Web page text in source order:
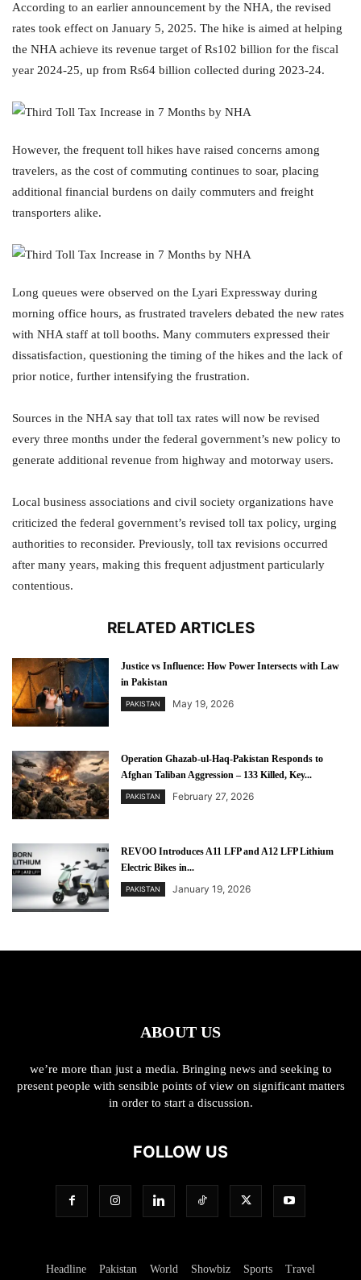
According to an earlier announcement by the NHA, the revised
rates took effect on January 5, 2025. The hike is aimed at helping
the NHA achieve its revenue target of Rs102 billion for the fiscal
year 2024-25, up from Rs64 billion collected during 2023-24.
However, the frequent toll hikes have raised concerns among
travelers, as the cost of commuting continues to soar, placing
additional financial burdens on daily commuters and freight
transporters alike.
Long queues were observed on the Lyari Expressway during
morning office hours, as frustrated travelers debated the new rates
with NHA staff at toll booths. Many commuters expressed their
dissatisfaction, questioning the timing of the hikes and the lack of
prior notice, further intensifying the frustration.
Sources in the NHA say that toll tax rates will now be revised
every three months under the federal government’s new policy to
generate additional revenue from highway and motorway users.
Local business associations and civil society organizations have
criticized the federal government’s revised toll tax policy, urging
authorities to reconsider. Previously, toll tax revisions occurred
after many years, making this frequent adjustment particularly
contentious.
RELATED ARTICLES
Justice vs Influence: How Power Intersects with Law
in Pakistan
PAKISTAN May 19, 2026
Operation Ghazab-ul-Haq-Pakistan Responds to
Afghan Taliban Aggression – 133 Killed, Key...
PAKISTAN February 27, 2026
REVOO Introduces A11 LFP and A12 LFP Lithium
Electric Bikes in...
PAKISTAN January 19, 2026
ABOUT US
we’re more than just a media. Bringing news and seeking to
present people with sensible points of view on significant matters
in order to start a discussion.
FOLLOW US
Headline Pakistan World Showbiz Sports Travel